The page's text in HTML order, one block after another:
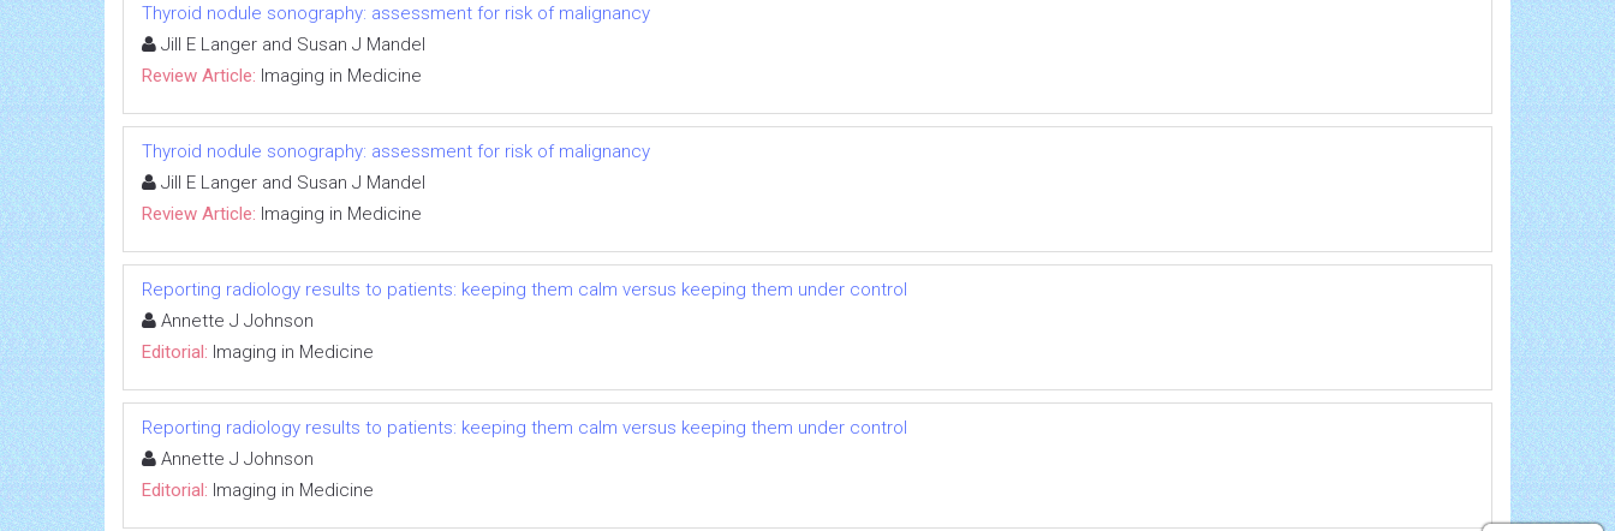
Thyroid nodule sonography: assessment for risk of malignancy
Jill E Langer and Susan J Mandel
Review Article: Imaging in Medicine
Thyroid nodule sonography: assessment for risk of malignancy
Jill E Langer and Susan J Mandel
Review Article: Imaging in Medicine
Reporting radiology results to patients: keeping them calm versus keeping them under control
Annette J Johnson
Editorial: Imaging in Medicine
Reporting radiology results to patients: keeping them calm versus keeping them under control
Annette J Johnson
Editorial: Imaging in Medicine